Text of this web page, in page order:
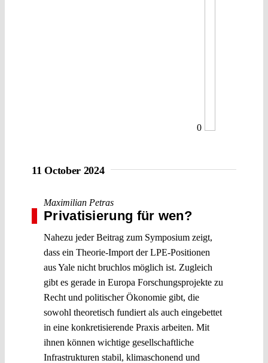
0
11 October 2024
Maximilian Petras
Privatisierung für wen?
Nahezu jeder Beitrag zum Symposium zeigt,
dass ein Theorie-Import der LPE-Positionen
aus Yale nicht bruchlos möglich ist. Zugleich
gibt es gerade in Europa Forschungsprojekte zu
Recht und politischer Ökonomie gibt, die
sowohl theoretisch fundiert als auch eingebettet
in eine konkretisierende Praxis arbeiten. Mit
ihnen können wichtige gesellschaftliche
Infrastrukturen stabil, klimaschonend und